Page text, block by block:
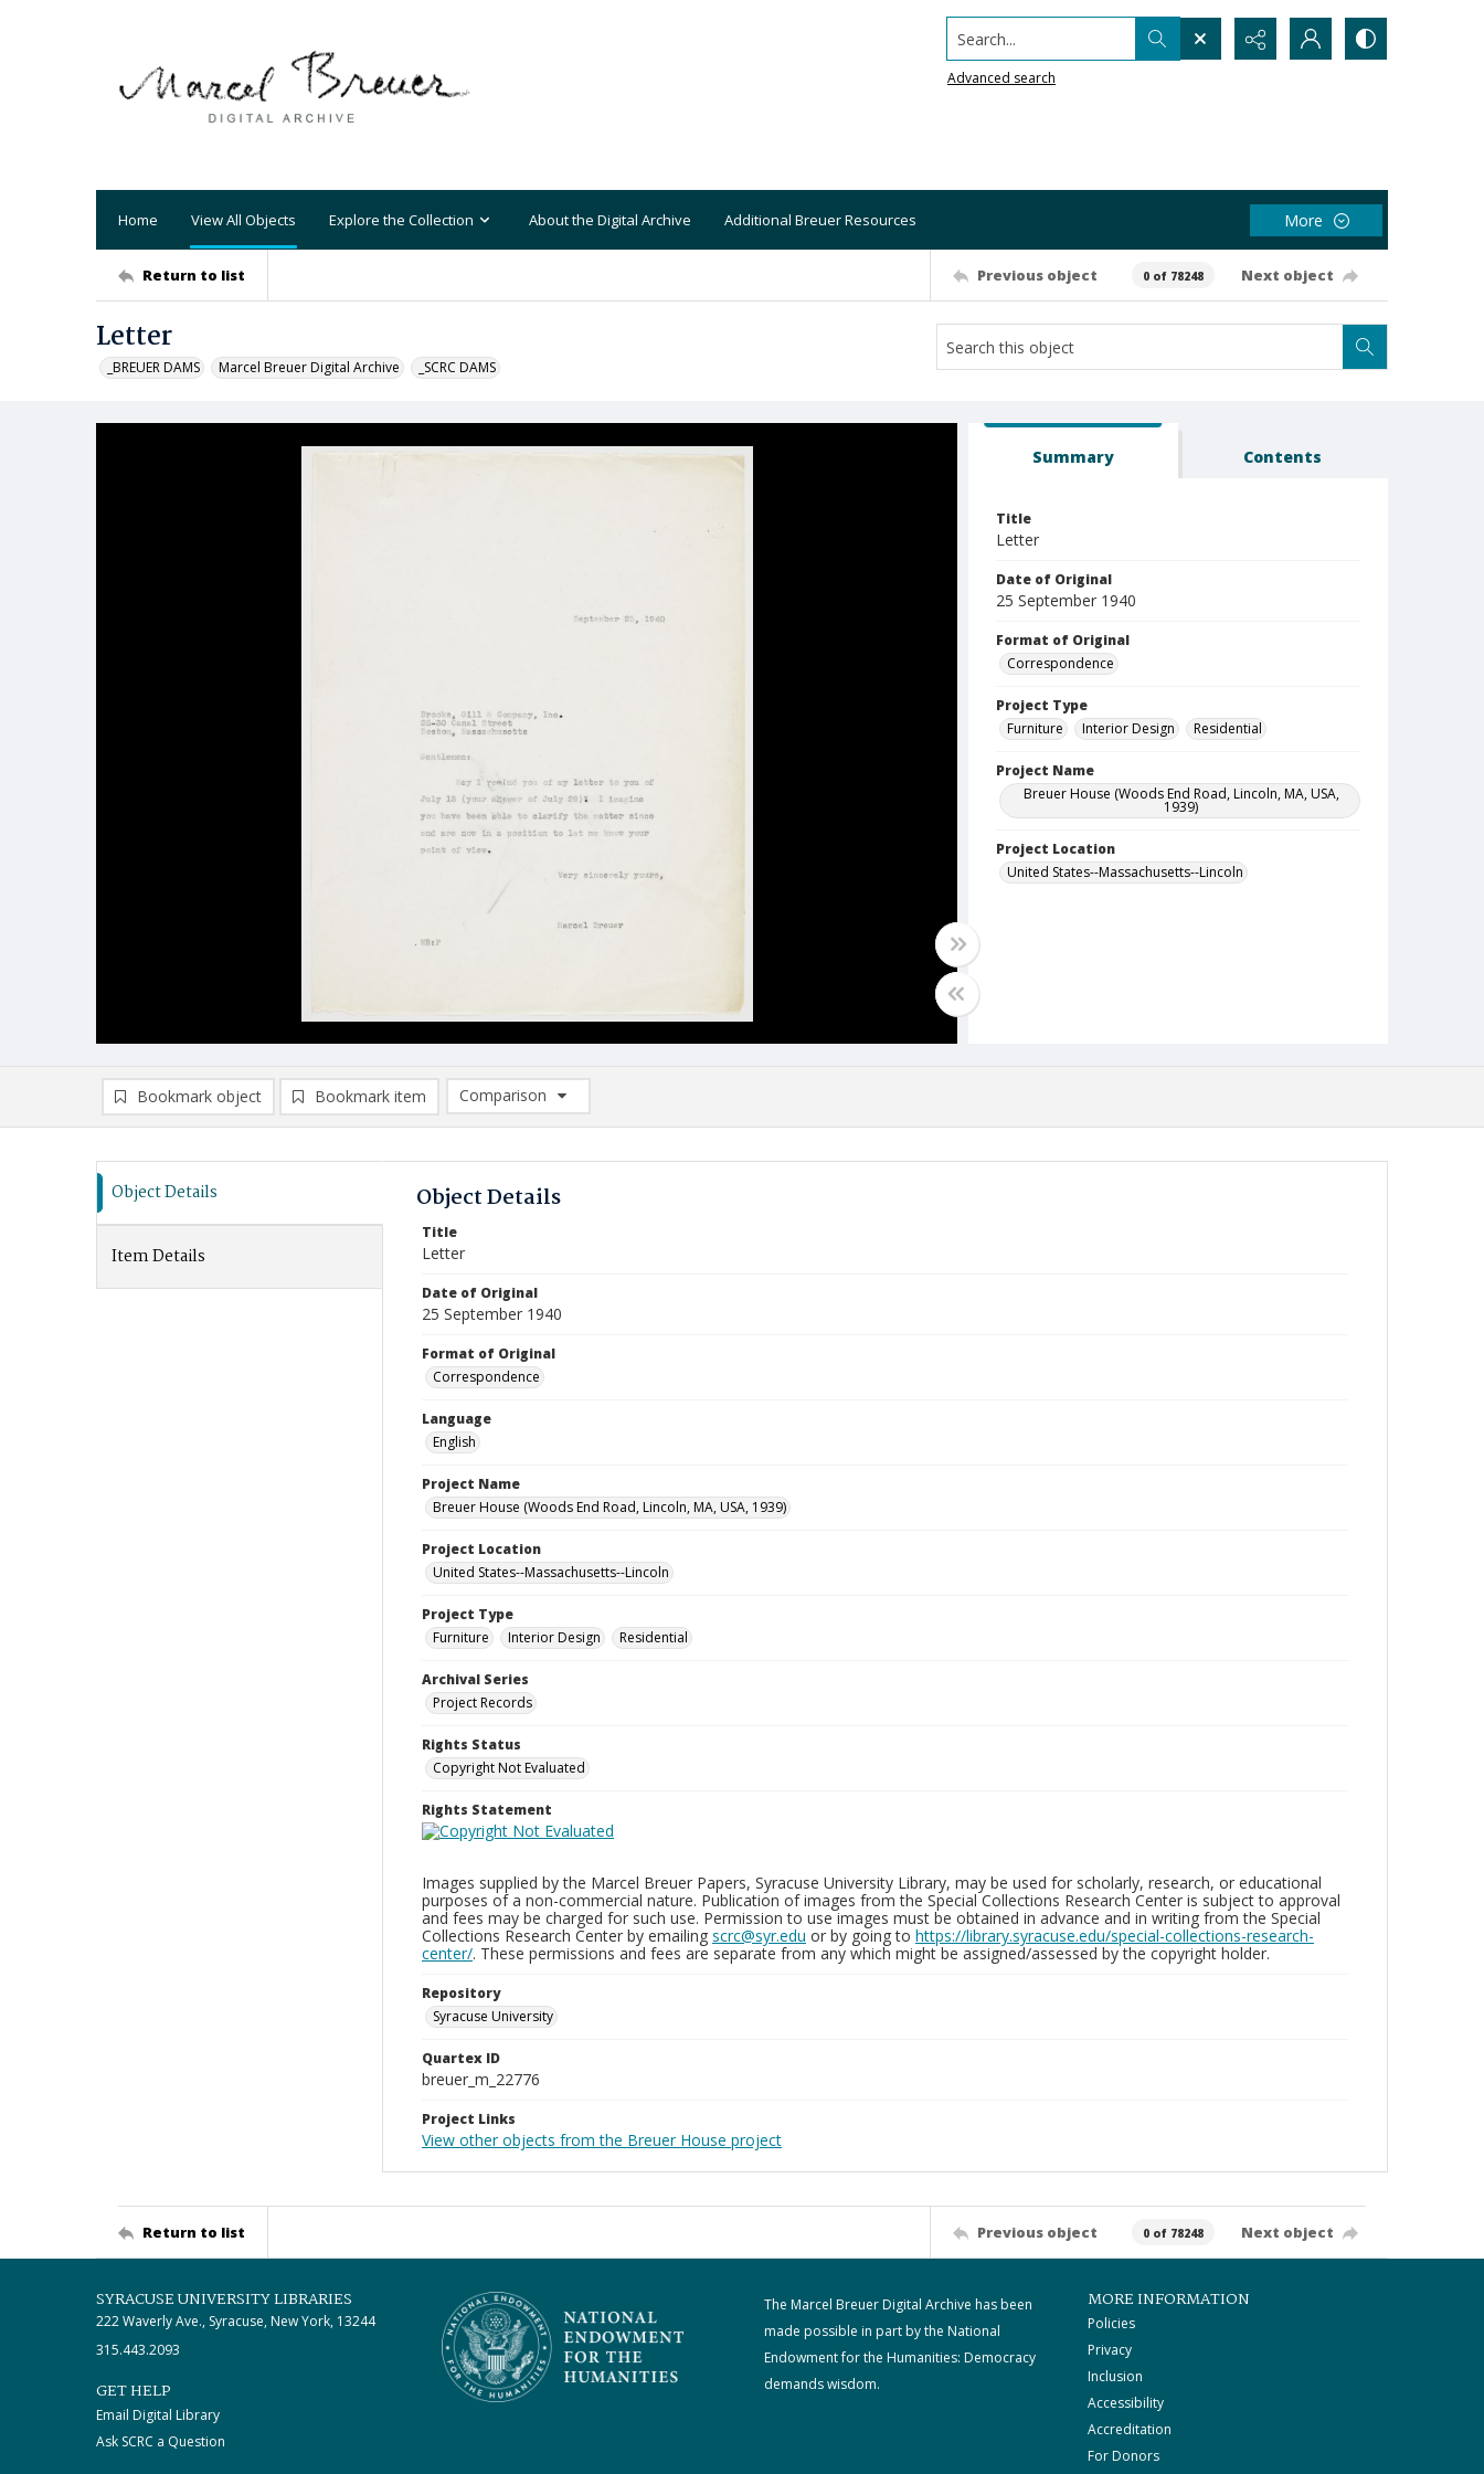
Search...
Advanced search
Home View All Objects Explore the Collection About the Digital Archive Additional Breuer Resources More
Return to list Previous object 0 of 78248 Next object
Letter
_BREUER DAMS Marcel Breuer Digital Archive _SCRC DAMS
Summary Contents
Title
Letter
Date of Original
25 September 1940
Format of Original
Correspondence
Project Type
Furniture
Interior Design Residential
Project Name
Breuer House (Woods End Road, Lincoln, MA, USA,
1939)
Project Location
United States--Massachusetts--Lincoln
Bookmark object Bookmark item
Comparison
Comparison List: (0/2)
Object Details
Item Details
Object Details
Title
Letter
Date of Original
25 September 1940
Format of Original
Correspondence
Language
English
Project Name
Breuer House (Woods End Road, Lincoln, MA, USA, 1939)
Project Location
United States--Massachusetts--Lincoln
Project Type
Furniture
Interior Design Residential
Archival Series
Project Records
Rights Status
Copyright Not Evaluated
Rights Statement
Images supplied by the Marcel Breuer Papers, Syracuse University Library, may be used for scholarly, research, or educational
purposes of a non-commercial nature. Publication of images from the Special Collections Research Center is subject to approval
and fees may be charged for such use. Permission to use images must be obtained in advance and in writing from the Special
Collections Research Center by emailing scrc@syr.edu or by going to https://library.syracuse.edu/special-collections-research-
center/. These permissions and fees are separate from any which might be assigned/assessed by the copyright holder.
Repository
Syracuse University
Quartex ID
breuer_m_22776
Project Links
View other objects from the Breuer House project
Return to list Previous object 0 of 78248 Next object
SYRACUSE UNIVERSITY LIBRARIES
222 Waverly Ave., Syracuse, New York, 13244
315.443.2093
GET HELP
Email Digital Library
Ask SCRC a Question
The Marcel Breuer Digital Archive has been
made possible in part by the National
Endowment for the Humanities: Democracy
demands wisdom.
MORE INFORMATION
Policies
Privacy
Inclusion
Accessibility
Accreditation
For Donors